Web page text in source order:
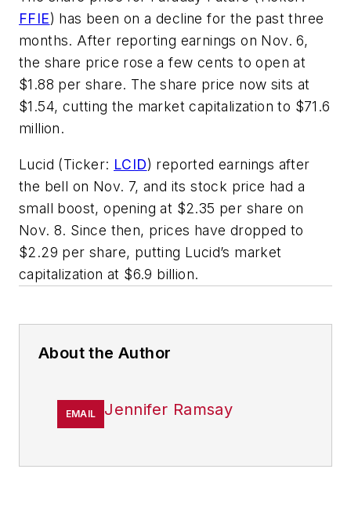
FFIE) has been on a decline for the past three
months. After reporting earnings on Nov. 6,
the share price rose a few cents to open at
$1.88 per share. The share price now sits at
$1.54, cutting the market capitalization to $71.6
million.
Lucid (Ticker: LCID) reported earnings after
the bell on Nov. 7, and its stock price had a
small boost, opening at $2.35 per share on
Nov. 8. Since then, prices have dropped to
$2.29 per share, putting Lucid’s market
capitalization at $6.9 billion.
About the Author
EMAIL Jennifer Ramsay